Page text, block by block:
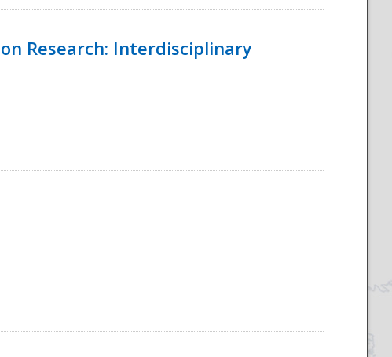
Research: Interdisciplinary